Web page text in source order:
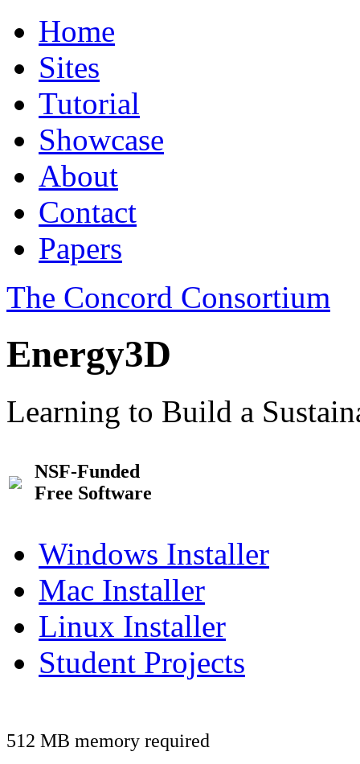
Home
Sites
Tutorial
Showcase
About
Contact
Papers
The Concord Consortium
Energy3D
Learning to Build a
NSF-Funded
Free Software
Windows Installer
Mac Installer
Linux Installer
Student Projects
512 MB memory required